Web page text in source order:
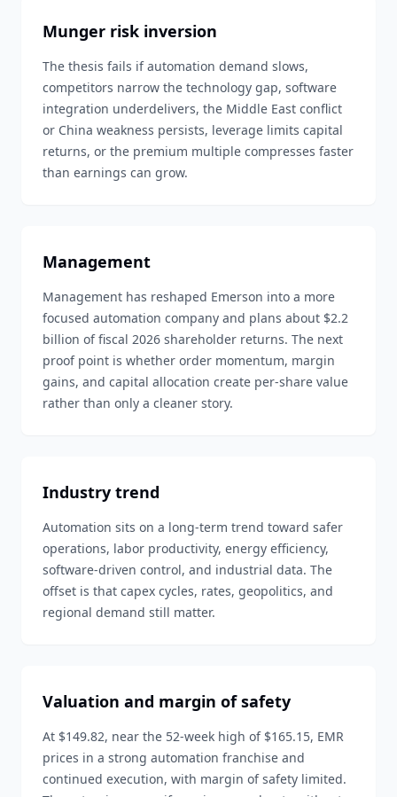
Munger risk inversion
The thesis fails if automation demand slows,
competitors narrow the technology gap, software
integration underdelivers, the Middle East conflict
or China weakness persists, leverage limits capital
returns, or the premium multiple compresses faster
than earnings can grow.
Management
Management has reshaped Emerson into a more
focused automation company and plans about $2.2
billion of fiscal 2026 shareholder returns. The next
proof point is whether order momentum, margin
gains, and capital allocation create per-share value
rather than only a cleaner story.
Industry trend
Automation sits on a long-term trend toward safer
operations, labor productivity, energy efficiency,
software-driven control, and industrial data. The
offset is that capex cycles, rates, geopolitics, and
regional demand still matter.
Valuation and margin of safety
At $149.82, near the 52-week high of $165.15, EMR
prices in a strong automation franchise and
continued execution, with margin of safety limited.